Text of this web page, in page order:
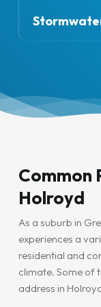
your plumbing
or simply
you covered.
From clearing
new sewer
Common
Holroyd
As a suburb in
experiences a
residential and
climate. Some of
address in